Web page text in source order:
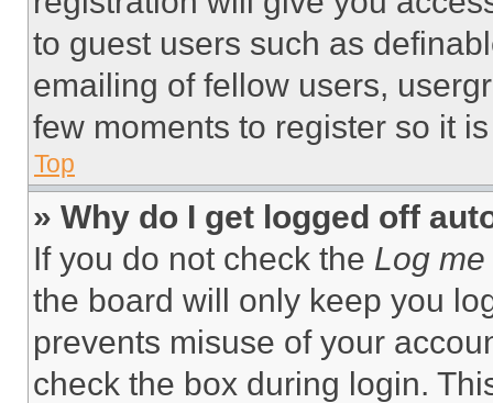
to guest users such as
emailing of fellow users,
few moments to register so it
Top
» Why do I get logged off
If you do not check the Log
the board will only keep you
prevents misuse of your
check the box during login.